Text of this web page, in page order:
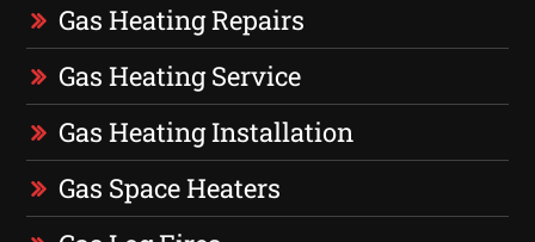
Gas Heating Repairs
Gas Heating Service
Gas Heating Installation
Gas Space Heaters